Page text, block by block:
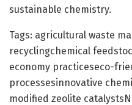
sustainable chemistry.
Tags: agricultural waste
recyclingchemical
economy practiceseco-
processesinnovative
modified zeolite